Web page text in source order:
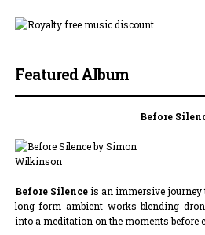
Featured Album
Before
Before Silenceis an immersive journey
long-form ambient works blending
into a meditation on the moments before